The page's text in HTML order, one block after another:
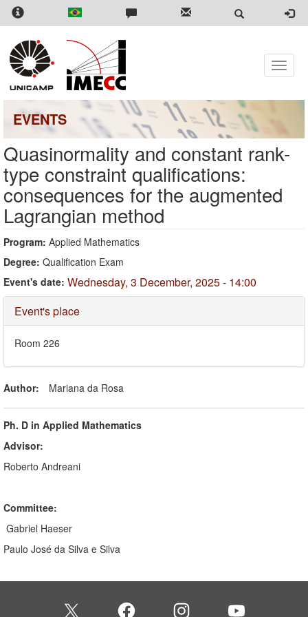
Skip
content
Toggle
EVENTS
Quasinormality and constant rank-
type constraint qualifications:
consequences for the augmented
Lagrangian method
Program: Applied Mathematics
Degree: Qualification Exam
Event's date: Wednesday, 3 December, 2025 - 14:00
Hide
Event's place
Room 226
Author: Mariana da Rosa
Ph. D in Applied Mathematics
Advisor:
Roberto Andreani
Committee:
Gabriel Haeser
Paulo José da Silva e Silva